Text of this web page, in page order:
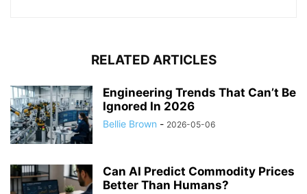
RELATED ARTICLES
Engineering Trends That Can’t Be
Ignored In 2026
Bellie Brown - 2026-05-06
Can AI Predict Commodity Prices
Better Than Humans?